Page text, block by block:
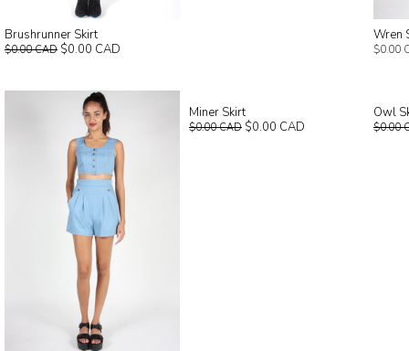
Brushrunner Skirt
$0.00 CAD $0.00 CAD
Wren
$0.00
Miner Skirt
$0.00 CAD $0.00 CAD
Owl
$0.00